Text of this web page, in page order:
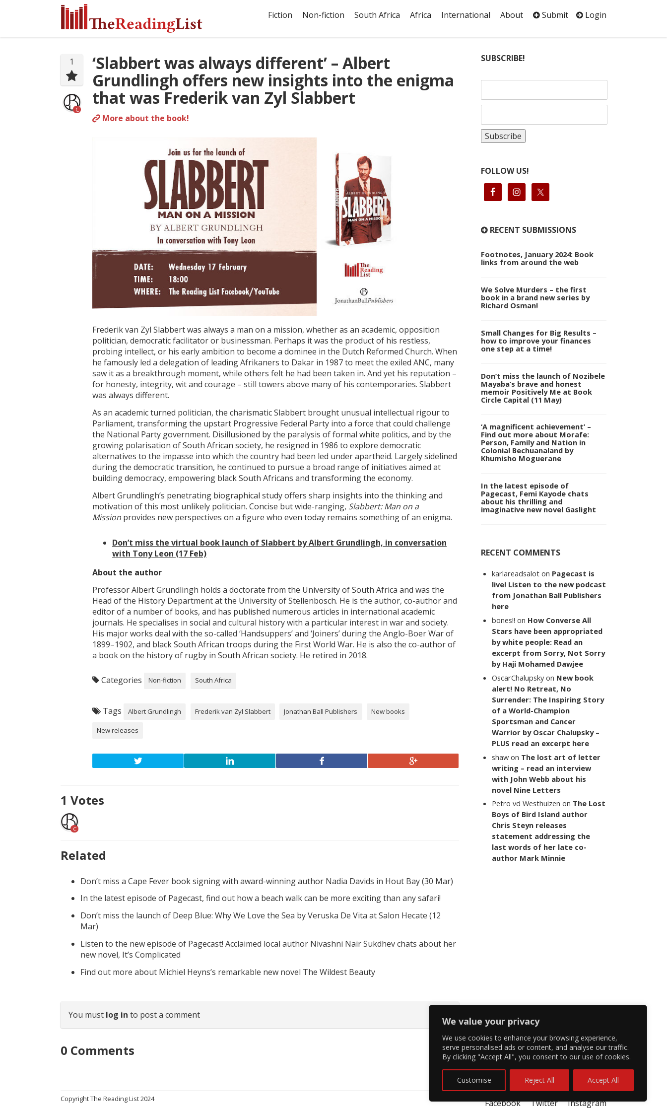
We value your privacy
We use cookies to enhance your browsing experience,
serve personalised ads or content, and analyse our traffic.
By clicking "Accept All", you consent to our use of cookies.
Customise Reject All Accept All
Fiction Non-fiction South Africa Africa International About Submit Login
1
C
‘Slabbert was always different’ – Albert
Grundlingh offers new insights into the enigma
that was Frederik van Zyl Slabbert
More about the book!
Frederik van Zyl Slabbert was always a man on a mission, whether as an academic, opposition
politician, democratic facilitator or businessman. Perhaps it was the product of his restless,
probing intellect, or his early ambition to become a dominee in the Dutch Reformed Church. When
he famously led a delegation of leading Afrikaners to Dakar in 1987 to meet the exiled ANC, many
saw it as a breakthrough moment, while others felt he had been taken in. And yet his reputation –
for honesty, integrity, wit and courage – still towers above many of his contemporaries. Slabbert
was always different.
As an academic turned politician, the charismatic Slabbert brought unusual intellectual rigour to
Parliament, transforming the upstart Progressive Federal Party into a force that could challenge
the National Party government. Disillusioned by the paralysis of formal white politics, and by the
growing polarisation of South African society, he resigned in 1986 to explore democratic
alternatives to the impasse into which the country had been led under apartheid. Largely sidelined
during the democratic transition, he continued to pursue a broad range of initiatives aimed at
building democracy, empowering black South Africans and transforming the economy.
Albert Grundlingh’s penetrating biographical study offers sharp insights into the thinking and
motivation of this most unlikely politician. Concise but wide-ranging, Slabbert: Man on a
Mission provides new perspectives on a figure who even today remains something of an enigma.
Don’t miss the virtual book launch of Slabbert by Albert Grundlingh, in conversation
with Tony Leon (17 Feb)
About the author
Professor Albert Grundlingh holds a doctorate from the University of South Africa and was the
Head of the History Department at the University of Stellenbosch. He is the author, co-author and
editor of a number of books, and has published numerous articles in international academic
journals. He specialises in social and cultural history with a particular interest in war and society.
His major works deal with the so-called ‘Handsuppers’ and ‘Joiners’ during the Anglo-Boer War of
1899–1902, and black South African troops during the First World War. He is also the co-author of
a book on the history of rugby in South African society. He retired in 2018.
Categories Non-fiction South Africa
Tags Albert Grundlingh Frederik van Zyl Slabbert Jonathan Ball Publishers New books
New releases
1 Votes
C
Related
Don’t miss a Cape Fever book signing with award-winning author Nadia Davids in Hout Bay (30 Mar)
In the latest episode of Pagecast, find out how a beach walk can be more exciting than any safari!
Don’t miss the launch of Deep Blue: Why We Love the Sea by Veruska De Vita at Salon Hecate (12
Mar)
Listen to the new episode of Pagecast! Acclaimed local author Nivashni Nair Sukdhev chats about her
new novel, It’s Complicated
Find out more about Michiel Heyns’s remarkable new novel The Wildest Beauty
You must log in to post a comment
0 Comments
SUBSCRIBE!
FOLLOW US!
RECENT SUBMISSIONS
Footnotes, January 2024: Book
links from around the web
We Solve Murders – the first
book in a brand new series by
Richard Osman!
Small Changes for Big Results –
how to improve your finances
one step at a time!
Don’t miss the launch of Nozibele
Mayaba’s brave and honest
memoir Positively Me at Book
Circle Capital (11 May)
‘A magnificent achievement’ –
Find out more about Morafe:
Person, Family and Nation in
Colonial Bechuanaland by
Khumisho Moguerane
In the latest episode of
Pagecast, Femi Kayode chats
about his thrilling and
imaginative new novel Gaslight
RECENT COMMENTS
karlareadsalot on Pagecast is
live! Listen to the new podcast
from Jonathan Ball Publishers
here
bones!! on How Converse All
Stars have been appropriated
by white people: Read an
excerpt from Sorry, Not Sorry
by Haji Mohamed Dawjee
OscarChalupsky on New book
alert! No Retreat, No
Surrender: The Inspiring Story
of a World-Champion
Sportsman and Cancer
Warrior by Oscar Chalupsky –
PLUS read an excerpt here
shaw on The lost art of letter
writing – read an interview
with John Webb about his
novel Nine Letters
Petro vd Westhuizen on The Lost
Boys of Bird Island author
Chris Steyn releases
statement addressing the
last words of her late co-
author Mark Minnie
Copyright The Reading List 2024 Facebook Twitter Instagram